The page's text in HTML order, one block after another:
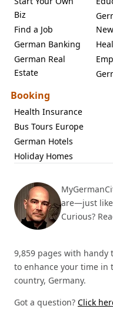
Biz
Find a Job
German Banking
German Real
Estate
Booking
Health Insurance
Bus Tours Europe
German Hotels
Holiday Homes
are—just
Curious?
9,859 pages with
to enhance your time in
country, Germany.
Got a question? Click